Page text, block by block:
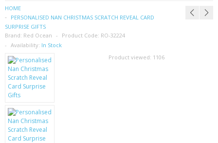
SIM CARDS
SAMSUNG
SCREEN PROTECTORS
CRYSTAL CASE'S
MOBILE PHONE CASES
HOME
PERSONALISED NAN CHRISTMAS SCRATCH REVEAL CARD
SURPRISE GIFTS
Brand: Red Ocean Product Code: RO-32224
Availability: In Stock
Product viewed: 1106